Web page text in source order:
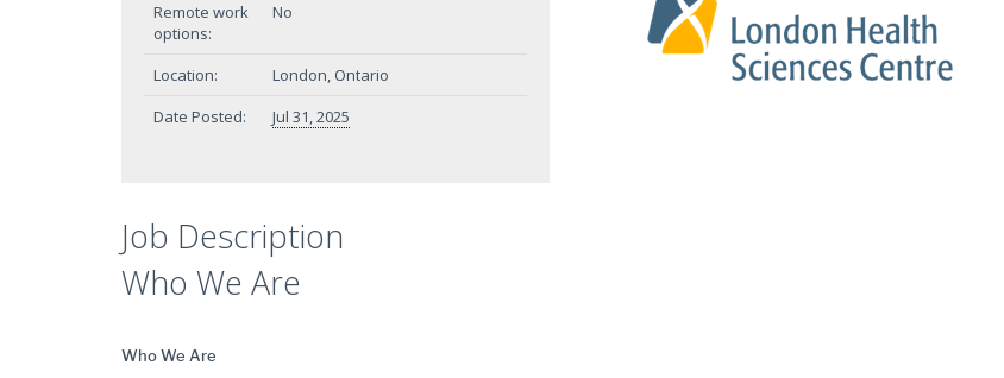
Remote work
options:
No
Location:
London, Ontario
Date Posted:
Jul 31, 2025
Job Description
Who We Are
Who We Are